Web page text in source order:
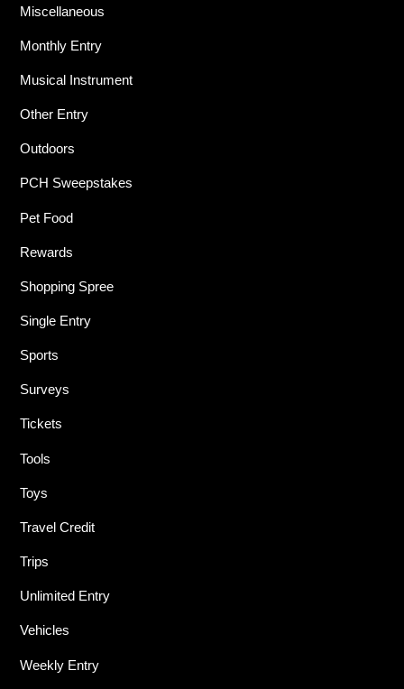
Miscellaneous
Monthly Entry
Musical Instrument
Other Entry
Outdoors
PCH Sweepstakes
Pet Food
Rewards
Shopping Spree
Single Entry
Sports
Surveys
Tickets
Tools
Toys
Travel Credit
Trips
Unlimited Entry
Vehicles
Weekly Entry